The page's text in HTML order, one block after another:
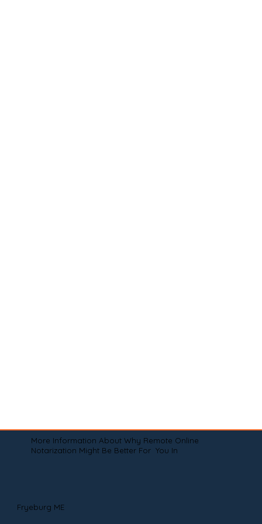
More Information About Why Remote Online
Notarization Might Be Better For You In
Fryeburg ME